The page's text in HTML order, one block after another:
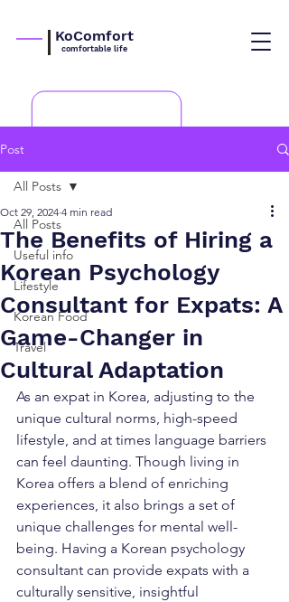
KoComfort
comfortable life
Post
All Posts
Useful info
Lifestyle
Korean Food
Travel
All Posts
The Benefits of Hiring a
Korean Psychology
Consultant for Expats: A
Game-Changer in
Cultural Adaptation
Oct 29, 2024 4 min read
As an expat in Korea, adjusting to the
unique cultural norms, high-speed
lifestyle, and at times language barriers
can feel daunting. Though living in
Korea offers a blend of enriching
experiences, it also brings a set of
unique challenges for mental well-
being. Having a Korean psychology
consultant can provide expats with a
culturally sensitive, insightful